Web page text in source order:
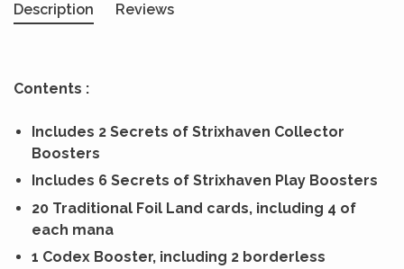
Description Reviews
Contents :
Includes 2 Secrets of Strixhaven Collector
Boosters
Includes 6 Secrets of Strixhaven Play Boosters
20 Traditional Foil Land cards, including 4 of
each mana
1 Codex Booster, including 2 borderless